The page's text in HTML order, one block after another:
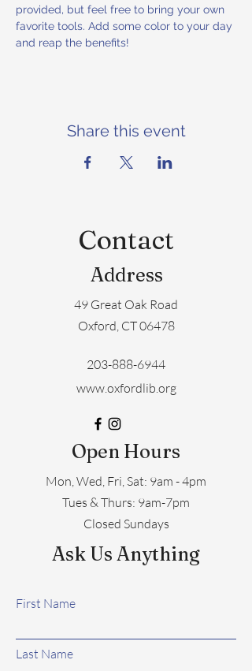
provided, but feel free to bring your own
favorite tools. Add some color to your day
and reap the benefits!
Share this event
Contact
Address
49 Great Oak Road
Oxford, CT 06478
203-888-6944
www.oxfordlib.org
Open Hours
Mon, Wed, Fri, Sat: 9am - 4pm
​​Tues & Thurs: 9am-7pm
Closed Sundays
Ask Us Anything
First Name
Last Name